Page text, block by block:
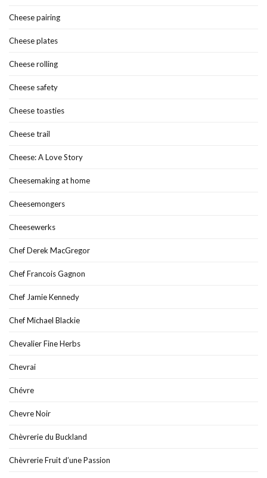
Cheese pairing
Cheese plates
Cheese rolling
Cheese safety
Cheese toasties
Cheese trail
Cheese: A Love Story
Cheesemaking at home
Cheesemongers
Cheesewerks
Chef Derek MacGregor
Chef Francois Gagnon
Chef Jamie Kennedy
Chef Michael Blackie
Chevalier Fine Herbs
Chevrai
Chévre
Chevre Noir
Chèvrerie du Buckland
Chèvrerie Fruit d’une Passion